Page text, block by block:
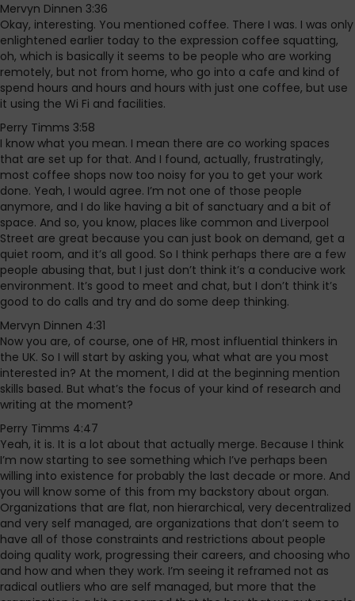
Mervyn Dinnen 3:36
Okay, interesting. You mentioned coffee. There I was. I was only
enlightened earlier today to the expression coffee squatting,
oh, which is basically it seems to be people who are working
remotely, but not from home, who go into a cafe and kind of
spend hours and hours and hours with just one coffee, but use
it using the Wi Fi and facilities.
Perry Timms 3:58
I know what you mean. I mean there are co working spaces
that are set up for that. And I found, actually, frustratingly,
most coffee shops now too noisy for you to get your work
done. Yeah, I would agree. I’m not one of those people
anymore, and I do like having a bit of sanctuary and a bit of
space. And so, you know, places like common and Liverpool
Street are great because you can just book on demand, get a
quiet room, and it’s all good. So I think perhaps there are a few
people abusing that, but I just don’t think it’s a conducive work
environment. It’s good to meet and chat, but I don’t think it’s
good to do calls and try and do some deep thinking.
Mervyn Dinnen 4:31
Now you are, of course, one of HR, most influential thinkers in
the UK. So I will start by asking you, what what are you most
interested in? At the moment, I did at the beginning mention
skills based. But what’s the focus of your kind of research and
writing at the moment?
Perry Timms 4:47
Yeah, it is. It is a lot about that actually merge. Because I think
I’m now starting to see something which I’ve perhaps been
willing into existence for probably the last decade or more. And
you will know some of this from my backstory about organ.
Organizations that are flat, non hierarchical, very decentralized
and very self managed, are organizations that don’t seem to
have all of those constraints and restrictions about people
doing quality work, progressing their careers, and choosing who
and how and when they work. I’m seeing it reframed not as
radical outliers who are self managed, but more that the